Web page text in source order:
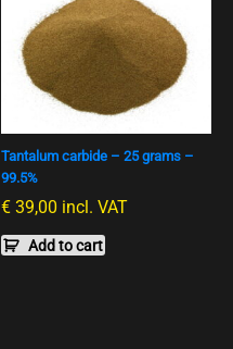
Tantalum carbide – 25 grams –
99.5%
€ 39,00 incl. VAT
Add to cart